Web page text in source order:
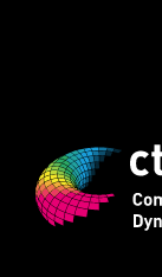
for